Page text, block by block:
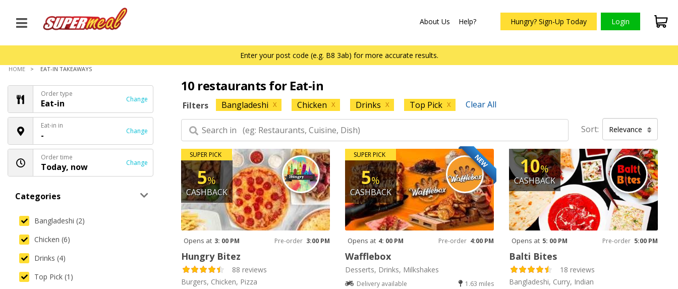
About Us Help? Hungry? Sign-Up Today Login
Enter your post code (e.g. B8 3ab) for more accurate results.
HOME EAT-IN TAKEAWAYS
Order type
Eat-in Change
Eat-in in
- Change
Order time
Today, now Change
Categories
Bangladeshi (2)
Chicken (6)
Drinks (4)
Top Pick (1)
10 restaurants for Eat-in
Filters Bangladeshi X Chicken X Drinks X Top Pick X Clear All
Sort: Relevance
SUPER PICK
5%
CASHBACK
Opens at 3: 00 PM Pre-order 3:00 PM
Hungry Bitez
88 reviews
Burgers, Chicken, Pizza
NEW
SUPER PICK
5%
CASHBACK
Opens at 4: 00 PM Pre-order 4:00 PM
Wafflebox
Desserts, Drinks, Milkshakes
Delivery available 1.63 miles
10%
CASHBACK
Opens at 5: 00 PM Pre-order 5:00 PM
Balti Bites
18 reviews
Bangladeshi, Curry, Indian